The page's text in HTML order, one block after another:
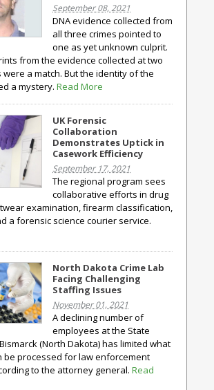
September 08, 2021
DNA evidence collected from
all three crimes pointed to
one as yet unknown culprit.
from the evidence collected at two
were a match. But the identity of the
a mystery. Read More
UK Forensic
Collaboration
Demonstrates Uptick in
Casework Efficiency
September 17, 2021
The regional program sees
collaborative efforts in drug
examination, firearm classification,
a forensic science courier service.
North Dakota Crime Lab
Facing Challenging
Staffing Issues
November 01, 2021
A declining number of
employees at the State
(North Dakota) has limited what
be processed for law enforcement
to the attorney general. Read